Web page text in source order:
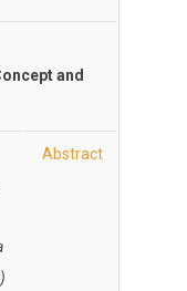
and
Abstract